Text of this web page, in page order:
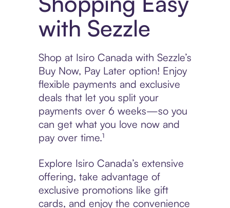
with Sezzle
Shop at Isiro Canada with Sezzle’s
Buy Now, Pay Later option! Enjoy
flexible payments and exclusive
deals that let you split your
payments over 6 weeks—so you
can get what you love now and
pay over time.¹
Explore Isiro Canada’s extensive
offering, take advantage of
exclusive promotions like gift
cards, and enjoy the convenience